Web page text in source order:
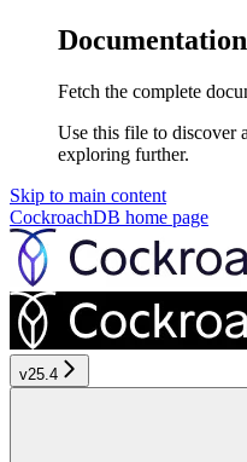
Fetch the complete
Use this file to discover
exploring further.
Skip to main content
CockroachDB home page
v25.4